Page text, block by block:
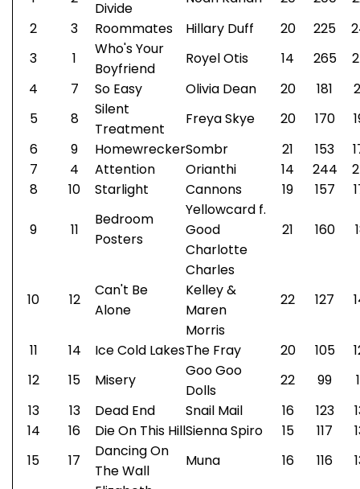
Divide
2
3 Roommates Hillary Duff 20 225
3
1
Who's Your
Boyfriend
Royel Otis 14 265
4
7 So Easy Olivia Dean 20 181
5
8
Silent
Treatment
Freya Skye 20 170
6
9 HomewreckerSombr 21 153
7
4 Attention Orianthi 14 244
8
10 Starlight Cannons 19 157
9 11
Bedroom
Posters
Yellowcard f.
Good
Charlotte
21 160
10 12
Can't Be
Alone
Charles
Kelley &
Maren
Morris
22 127
11 14 Ice Cold LakesThe Fray 20 105
12
15 Misery
Goo Goo
Dolls
22 99
13
13 Dead End Snail Mail 16 123
14
16 Die On This HillSienna Spiro 15 117
15
17
Dancing On
The Wall
Muna 16 116